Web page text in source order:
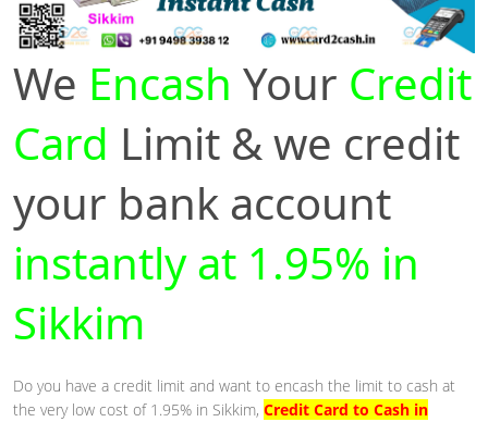
We Encash Your Credit
Card Limit & we credit
your bank account
instantly at 1.95% in
Sikkim
Do you have a credit limit and want to encash the limit to cash at
the very low cost of 1.95% in Sikkim, Credit Card to Cash in